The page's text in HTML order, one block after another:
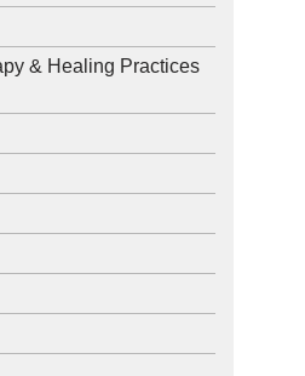
& Healing Practices